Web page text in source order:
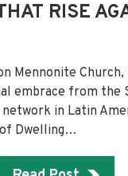
RISE
Mennonite
embrace from the
in Latin
Dwelling…